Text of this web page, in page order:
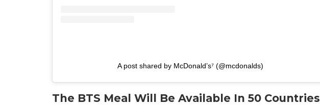
A post shared by McDonald’s⁷ (@mcdonalds)
The BTS Meal Will Be Available In 50 Countries